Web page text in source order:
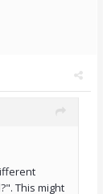
This might